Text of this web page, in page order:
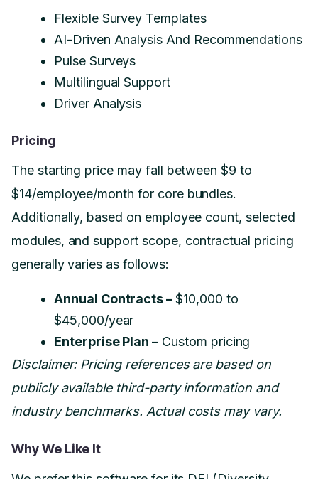
Flexible Survey Templates
AI-Driven Analysis And Recommendations
Pulse Surveys
Multilingual Support
Driver Analysis
Pricing
The starting price may fall between $9 to
$14/employee/month for core bundles.
Additionally, based on employee count, selected
modules, and support scope, contractual pricing
generally varies as follows:
Annual Contracts –$10,000 to
$45,000/year
Enterprise Plan – Custom pricing
Disclaimer: Pricing references are based on
publicly available third-party information and
industry benchmarks. Actual costs may vary.
Why We Like It